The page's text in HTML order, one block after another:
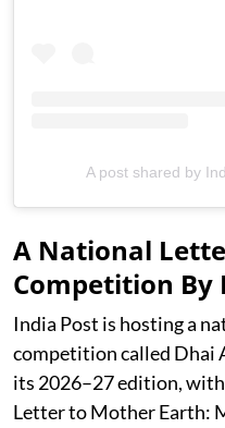
A post shared by
A National
Competition By
India Post is hosting a
competition called Dhai
its 2026–27 edition, with
Letter to Mother Earth: